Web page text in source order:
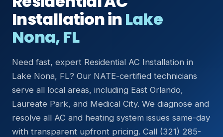
Installation inLake
Nona, FL
Need fast, expert Residential AC Installation in
Lake Nona, FL? Our NATE-certified technicians
serve all local areas, including East Orlando,
Laureate Park, and Medical City. We diagnose and
resolve all AC and heating system issues same-day
with transparent upfront pricing. Call (321) 285-